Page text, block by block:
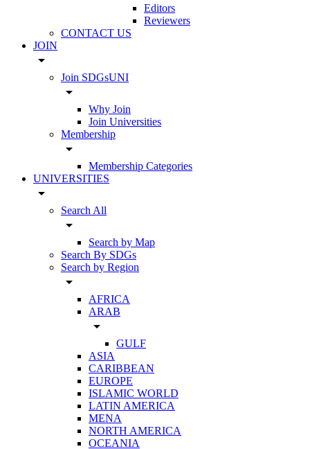
Editors
Reviewers
CONTACT US
JOIN
arrow_drop_down
Join SDGsUNI
arrow_drop_down
Why Join
Join Universities
Membership
arrow_drop_down
Membership Categories
UNIVERSITIES
arrow_drop_down
Search All
arrow_drop_down
Search by Map
Search By SDGs
Search by Region
arrow_drop_down
AFRICA
ARAB
arrow_drop_down
GULF
ASIA
CARIBBEAN
EUROPE
ISLAMIC WORLD
LATIN AMERICA
MENA
NORTH AMERICA
OCEANIA